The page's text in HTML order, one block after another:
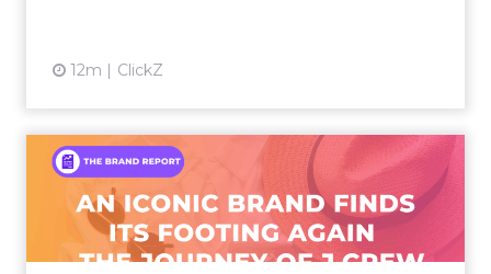
12m ClickZ
An Iconic Brand Finds Its
Footing Again – The Jour...
A J.Crew storefront sign in New York City.
From Ivy League Catalogs to Chapter 11 A